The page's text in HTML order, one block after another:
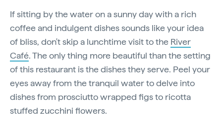
If sitting by the water on a sunny day with a rich
coffee and indulgent dishes sounds like your idea
of bliss, don't skip a lunchtime visit to the River
Café. The only thing more beautiful than the setting
of this restaurant is the dishes they serve. Peel your
eyes away from the tranquil water to delve into
dishes from prosciutto wrapped figs to ricotta
stuffed zucchini flowers.